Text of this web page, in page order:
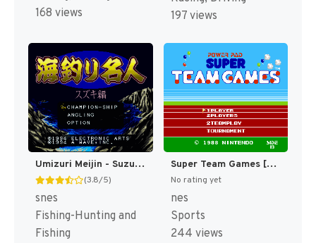
168 views
197 views
Umizuri Meijin - Suzuki Hen (Japan) [JP]
(3.8/5)
snes
Fishing-Hunting and
Fishing
Super Team Games [US]
No rating yet
nes
Sports
244 views